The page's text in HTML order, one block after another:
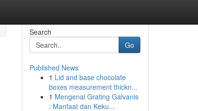
Search
Go
Published News
1 Lid and base chocolate
boxes measurement thickn...
1 Mengenal Grating Galvanis
: Manfaat dan Keku...